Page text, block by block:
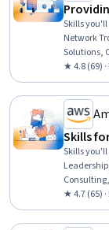
Skills
Network
Solutions,
Support,
Elastic
Analysis,
Customer
Controls
★ 4.8 (69) ·
Skills
Skills
Skills,
Thinking,
★ 4.7 (65) ·